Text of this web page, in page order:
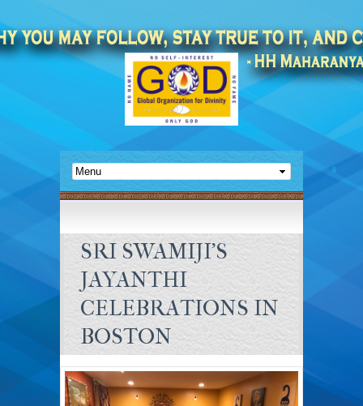
SRI SWAMIJI’S
JAYANTHI
CELEBRATIONS IN
BOSTON